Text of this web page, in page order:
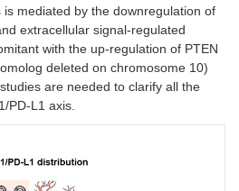
mediated by the downregulation of
extracellular signal-regulated
with the up-regulation of PTEN
deleted on chromosome 10)
are needed to clarify all the
PD-L1 axis.